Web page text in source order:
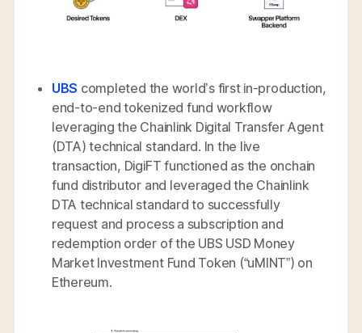
UBS completed the world’s first in-production,
end-to-end tokenized fund workflow
leveraging the Chainlink Digital Transfer Agent
(DTA) technical standard. In the live
transaction, DigiFT functioned as the onchain
fund distributor and leveraged the Chainlink
DTA technical standard to successfully
request and process a subscription and
redemption order of the UBS USD Money
Market Investment Fund Token (“uMINT”) on
Ethereum.